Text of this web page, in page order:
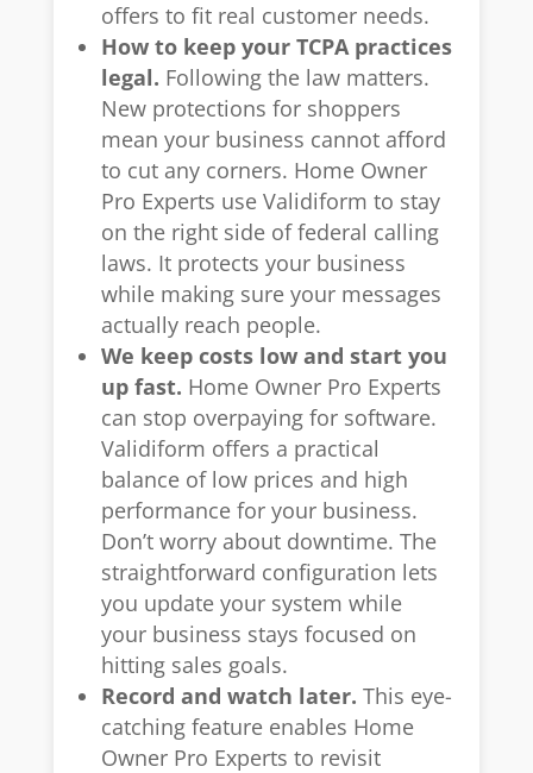
offers to fit real customer needs.
How to keep your TCPA practices
legal. Following the law matters.
New protections for shoppers
mean your business cannot afford
to cut any corners. Home Owner
Pro Experts use Validiform to stay
on the right side of federal calling
laws. It protects your business
while making sure your messages
actually reach people.
We keep costs low and start you
up fast. Home Owner Pro Experts
can stop overpaying for software.
Validiform offers a practical
balance of low prices and high
performance for your business.
Don’t worry about downtime. The
straightforward configuration lets
you update your system while
your business stays focused on
hitting sales goals.
Record and watch later. This eye-
catching feature enables Home
Owner Pro Experts to revisit